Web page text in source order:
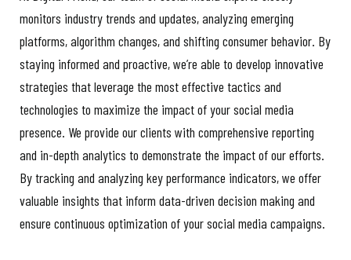
monitors industry trends and updates, analyzing emerging
platforms, algorithm changes, and shifting consumer behavior. By
staying informed and proactive, we’re able to develop innovative
strategies that leverage the most effective tactics and
technologies to maximize the impact of your social media
presence. We provide our clients with comprehensive reporting
and in-depth analytics to demonstrate the impact of our efforts.
By tracking and analyzing key performance indicators, we offer
valuable insights that inform data-driven decision making and
ensure continuous optimization of your social media campaigns.